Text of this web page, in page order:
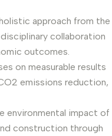
approach from the
collaboration
outcomes.
on measurable results
emissions reduction,
environmental impact of
construction through